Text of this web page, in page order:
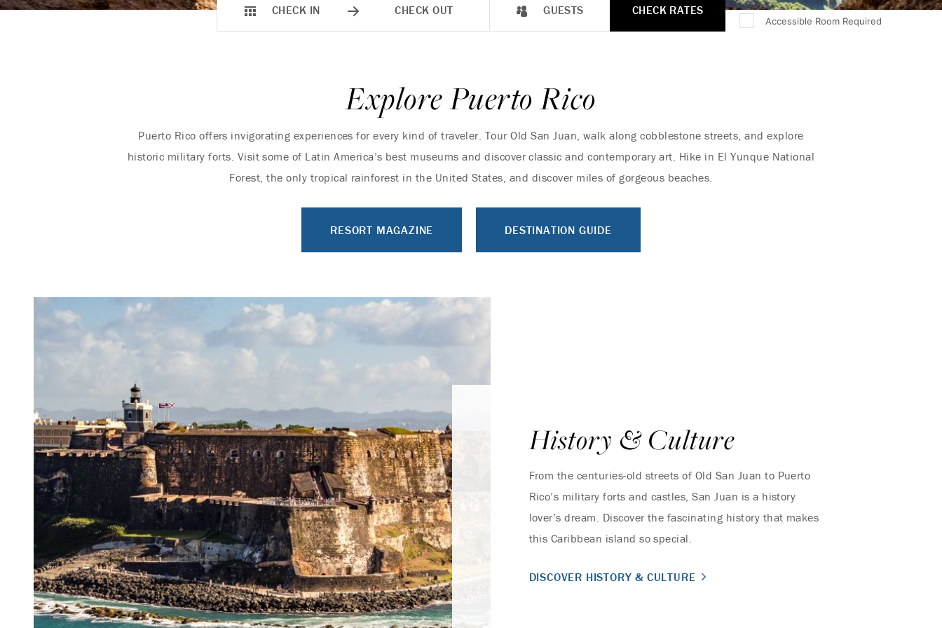
CHECK IN CHECK OUT GUESTS
Accessible Room Required
CHECK RATES
Explore Puerto Rico
Puerto Rico offers invigorating experiences for every kind of traveler. Tour Old San Juan, walk along cobblestone streets, and explore
historic military forts. Visit some of Latin America’s best museums and discover classic and contemporary art. Hike in El Yunque National
Forest, the only tropical rainforest in the United States, and discover miles of gorgeous beaches.
RESORT MAGAZINE DESTINATION GUIDE
History & Culture
From the centuries-old streets of Old San Juan to Puerto
Rico’s military forts and castles, San Juan is a history
lover’s dream. Discover the fascinating history that makes
this Caribbean island so special.
DISCOVER HISTORY & CULTURE